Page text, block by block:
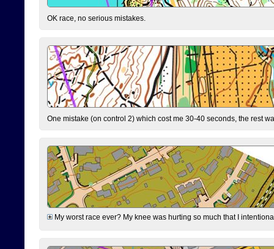
OK race, no serious mistakes.
One mistake (on control 2) which cost me 30-40 seconds, the rest
My worst race ever? My knee was hurting so much that I